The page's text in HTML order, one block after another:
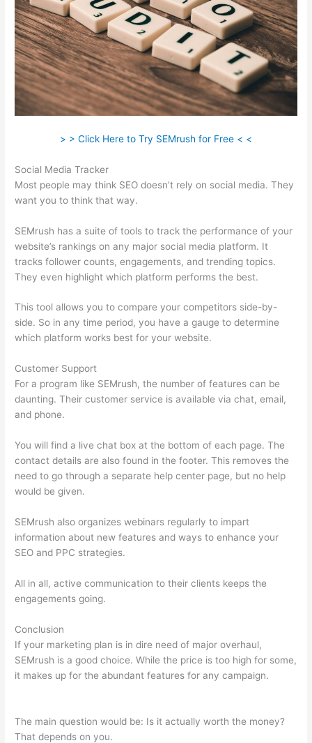
> > Click Here to Try SEMrush for Free < <
Social Media Tracker
Most people may think SEO doesn’t rely on social media. They
want you to think that way.
SEMrush has a suite of tools to track the performance of your
website’s rankings on any major social media platform. It
tracks follower counts, engagements, and trending topics.
They even highlight which platform performs the best.
This tool allows you to compare your competitors side-by-
side. So in any time period, you have a gauge to determine
which platform works best for your website.
Customer Support
For a program like SEMrush, the number of features can be
daunting. Their customer service is available via chat, email,
and phone.
You will find a live chat box at the bottom of each page. The
contact details are also found in the footer. This removes the
need to go through a separate help center page, but no help
would be given.
SEMrush also organizes webinars regularly to impart
information about new features and ways to enhance your
SEO and PPC strategies.
All in all, active communication to their clients keeps the
engagements going.
Conclusion
If your marketing plan is in dire need of major overhaul,
SEMrush is a good choice. While the price is too high for some,
it makes up for the abundant features for any campaign.
The main question would be: Is it actually worth the money?
That depends on you.